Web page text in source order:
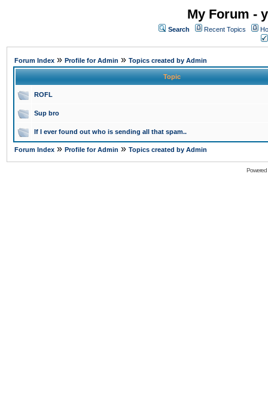
My Forum -
Search Recent Topics
Forum Index » Profile for Admin » Topics created by Admin
Topic
ROFL
Sup bro
If I ever found out who is sending all that spam..
Forum Index » Profile for Admin » Topics created by Admin